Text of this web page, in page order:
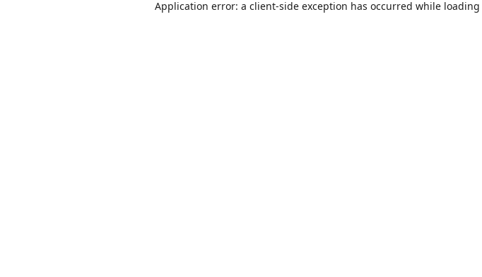
Application error: a client-side exception has occurred while loading